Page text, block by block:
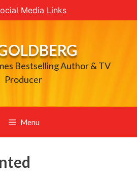
Media Links
Bestselling Author & TV
Producer
Menu